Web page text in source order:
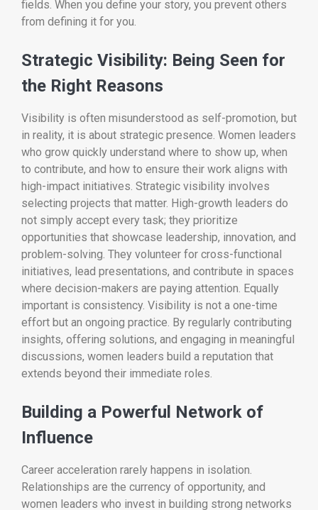
fields. When you define your story, you prevent others
from defining it for you.
Strategic Visibility: Being Seen for
the Right Reasons
Visibility is often misunderstood as self-promotion, but
in reality, it is about strategic presence. Women leaders
who grow quickly understand where to show up, when
to contribute, and how to ensure their work aligns with
high-impact initiatives. Strategic visibility involves
selecting projects that matter. High-growth leaders do
not simply accept every task; they prioritize
opportunities that showcase leadership, innovation, and
problem-solving. They volunteer for cross-functional
initiatives, lead presentations, and contribute in spaces
where decision-makers are paying attention. Equally
important is consistency. Visibility is not a one-time
effort but an ongoing practice. By regularly contributing
insights, offering solutions, and engaging in meaningful
discussions, women leaders build a reputation that
extends beyond their immediate roles.
Building a Powerful Network of
Influence
Career acceleration rarely happens in isolation.
Relationships are the currency of opportunity, and
women leaders who invest in building strong networks